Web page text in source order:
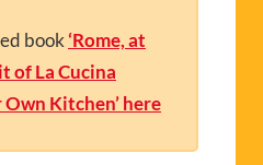
book‘Rome, at
of La Cucina
Kitchen’ here